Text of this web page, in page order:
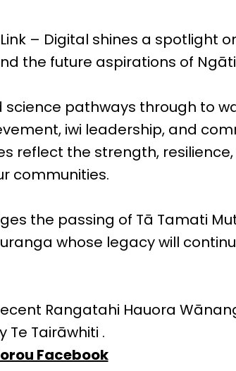
– Digital shines a spotlight
the future aspirations of Ngāti
pathways through to
iwi leadership, and
reflect the strength,
communities.
the passing of Tā Tamati
whose legacy will
Rangatahi Hauora
Te Tairāwhiti .
Facebook